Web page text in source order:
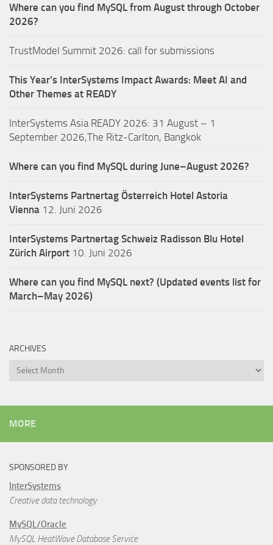
Where can you find MySQL from August through October
2026?
TrustModel Summit 2026: call for submissions
This Year’s InterSystems Impact Awards: Meet AI and
Other Themes at READY
InterSystems Asia READY 2026: 31 August – 1
September 2026,The Ritz-Carlton, Bangkok
Where can you find MySQL during June–August 2026?
InterSystems Partnertag Österreich Hotel Astoria
Vienna 12. Juni 2026
InterSystems Partnertag Schweiz Radisson Blu Hotel
Zürich Airport 10. Juni 2026
Where can you find MySQL next? (Updated events list for
March–May 2026)
ARCHIVES
Archives
MORE
SPONSORED BY
InterSystems
Creative data technology
MySQL/Oracle
MySQL HeatWave Database Service